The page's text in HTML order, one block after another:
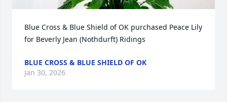
Blue Cross & Blue Shield of OK purchased Peace Lily
for Beverly Jean (Nothdurft) Ridings
BLUE CROSS & BLUE SHIELD OF OK
Jan 30, 2026